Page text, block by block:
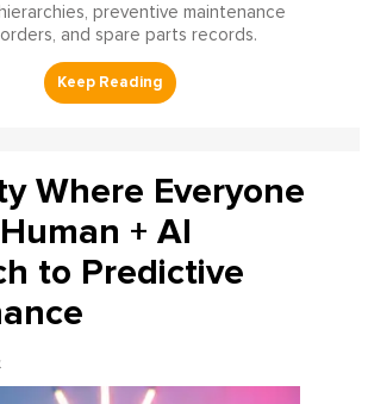
preventive maintenance
and spare parts records.
Where Everyone
+ AI
to Predictive